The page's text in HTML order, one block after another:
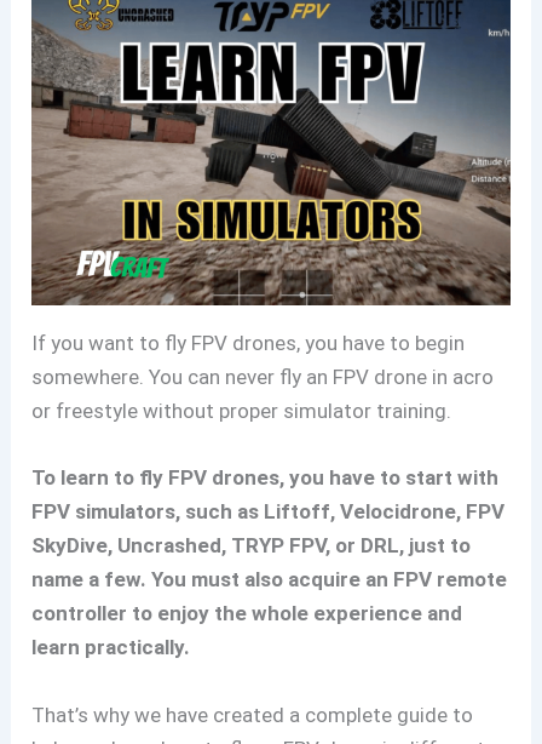
If you want to fly FPV drones, you have to begin
somewhere. You can never fly an FPV drone in acro
or freestyle without proper simulator training.
To learn to fly FPV drones, you have to start with
FPV simulators, such as Liftoff, Velocidrone, FPV
SkyDive, Uncrashed, TRYP FPV, or DRL, just to
name a few. You must also acquire an FPV remote
controller to enjoy the whole experience and
learn practically.
That’s why we have created a complete guide to